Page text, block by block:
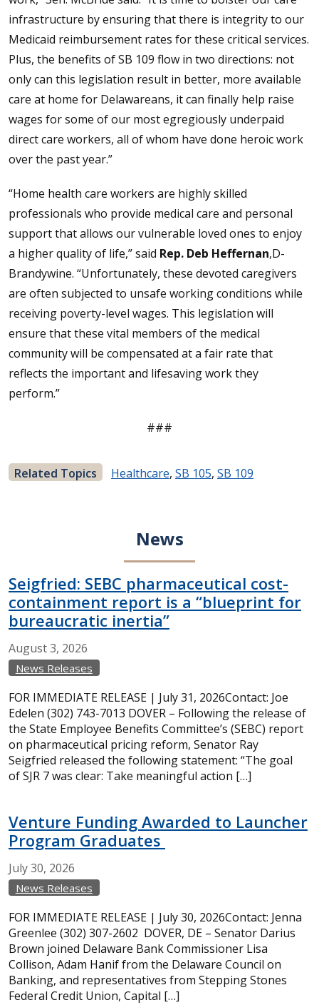
infrastructure by ensuring that there is integrity to our
Medicaid reimbursement rates for these critical services.
Plus, the benefits of SB 109 flow in two directions: not
only can this legislation result in better, more available
care at home for Delawareans, it can finally help raise
wages for some of our most egregiously underpaid
direct care workers, all of whom have done heroic work
over the past year.”
“Home health care workers are highly skilled
professionals who provide medical care and personal
support that allows our vulnerable loved ones to enjoy
a higher quality of life,” said Rep. Deb Heffernan,D-
Brandywine. “Unfortunately, these devoted caregivers
are often subjected to unsafe working conditions while
receiving poverty-level wages. This legislation will
ensure that these vital members of the medical
community will be compensated at a fair rate that
reflects the important and lifesaving work they
perform.”
###
Related Topics Healthcare, SB 105, SB 109
News
Seigfried: SEBC pharmaceutical cost-
containment report is a “blueprint for
bureaucratic inertia”
August3, 2026
News Releases
FOR IMMEDIATE RELEASE | July 31, 2026Contact: Joe
Edelen (302) 743-7013 DOVER – Following the release of
the State Employee Benefits Committee’s (SEBC) report
on pharmaceutical pricing reform, Senator Ray
Seigfried released the following statement: “The goal
of SJR 7 was clear: Take meaningful action […]
Venture Funding Awarded to Launcher
Program Graduates
July30, 2026
News Releases
FOR IMMEDIATE RELEASE | July 30, 2026Contact: Jenna
Greenlee (302) 307-2602 DOVER, DE – Senator Darius
Brown joined Delaware Bank Commissioner Lisa
Collison, Adam Hanif from the Delaware Council on
Banking, and representatives from Stepping Stones
Federal Credit Union, Capital […]